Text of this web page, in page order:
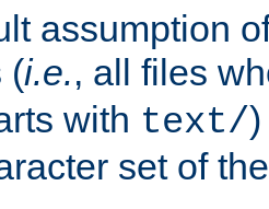
assumption
(i.e., all files
with text/
set of